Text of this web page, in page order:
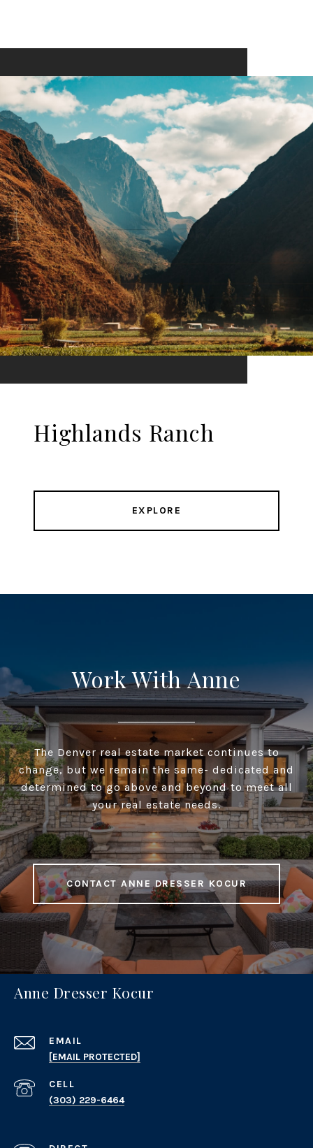
Highlands Ranch
EXPLORE
Work With Anne
The Denver real estate market continues to
change, but we remain the same- dedicated and
determined to go above and beyond to meet all
your real estate needs.
CONTACT ANNE DRESSER KOCUR
Anne Dresser Kocur
EMAIL
[EMAIL PROTECTED]
(303) 229-6464